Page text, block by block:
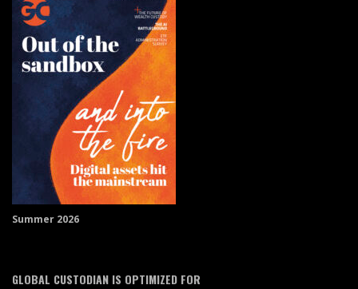
Summer 2026
GLOBAL CUSTODIAN IS OPTIMIZED FOR